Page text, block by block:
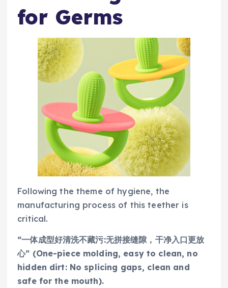
for Germs
Following the theme of hygiene, the
manufacturing process of this teether is
critical.
“一体成型好清洗不藏污:无拼接缝隙，干净入口更放
心” (One-piece molding, easy to clean, no
hidden dirt: No splicing gaps, clean and
safe for the mouth).